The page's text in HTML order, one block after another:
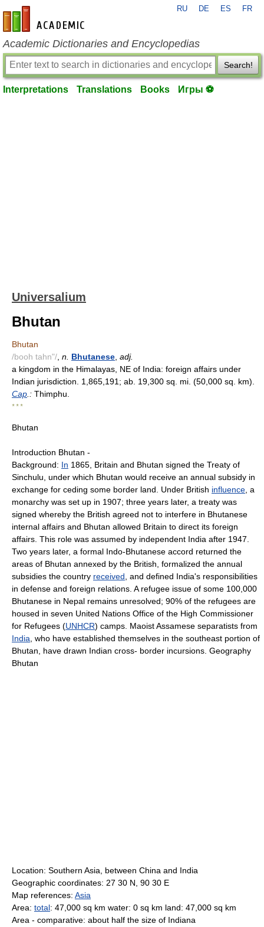
en-academic.com
RU DE ES FR
Academic Dictionaries and Encyclopedias
Search!
Interpretations Translations Books Игры ⚽
Universalium
Bhutan
Bhutan
/booh tahn"/ n. Bhutanese adj.
a kingdom in the Himalayas, NE of India: foreign affairs under
Indian jurisdiction. 1,865,191; ab. 19,300 sq. mi. (50,000 sq. km).
Cap .: Thimphu.
* * *
Bhutan
Introduction Bhutan -
Background: In 1865, Britain and Bhutan signed the Treaty of
Sinchulu, under which Bhutan would receive an annual subsidy in
exchange for ceding some border land. Under British influence , a
monarchy was set up in 1907; three years later, a treaty was
signed whereby the British agreed not to interfere in Bhutanese
internal affairs and Bhutan allowed Britain to direct its foreign
affairs. This role was assumed by independent India after 1947.
Two years later, a formal Indo-Bhutanese accord returned the
areas of Bhutan annexed by the British, formalized the annual
subsidies the country received , and defined India's responsibilities
in defense and foreign relations. A refugee issue of some 100,000
Bhutanese in Nepal remains unresolved; 90% of the refugees are
housed in seven United Nations Office of the High Commissioner
for Refugees (UNHCR) camps. Maoist Assamese separatists from
India , who have established themselves in the southeast portion of
Bhutan, have drawn Indian cross- border incursions. Geography
Bhutan
Location: Southern Asia, between China and India
Geographic coordinates: 27 30 N, 90 30 E
Map references: Asia
Area: total: 47,000 sq km water: 0 sq km land: 47,000 sq km
Area - comparative: about half the size of Indiana